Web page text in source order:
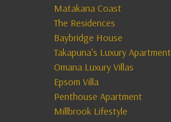
Matakana Coast
The Residences
Baybridge House
Takapuna's Luxury Apartment
Omana Luxury Villas
Epsom Villa
Penthouse Apartment
Millbrook Lifestyle